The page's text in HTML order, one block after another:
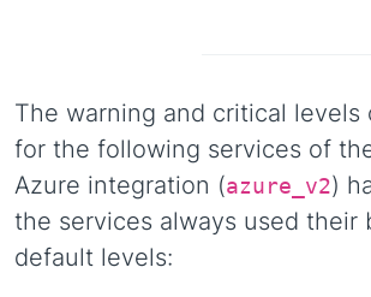
The warning and critical levels
for the following services of
Azure integration (azure_v2)
the services always used their
default levels: